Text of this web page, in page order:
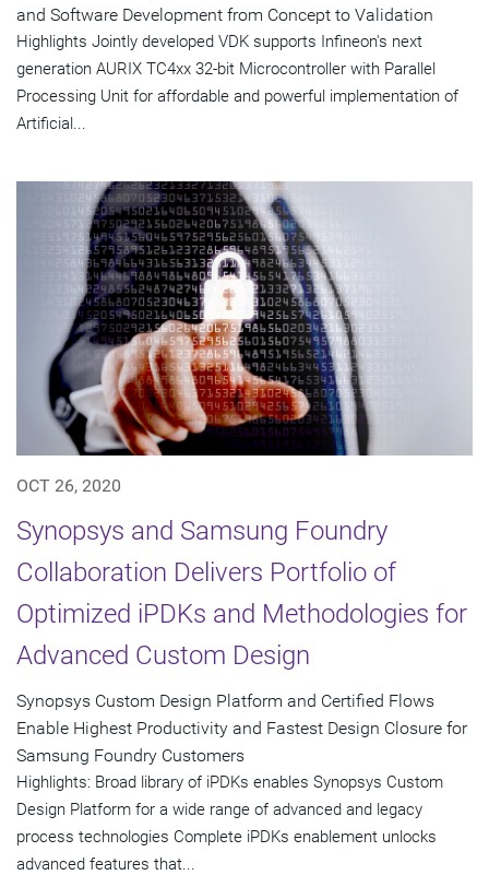
and Software Development from Concept to Validation
Highlights Jointly developed VDK supports Infineon's next
generation AURIX TC4xx 32-bit Microcontroller with Parallel
Processing Unit for affordable and powerful implementation of
Artificial...
OCT 26, 2020
Synopsys and Samsung Foundry
Collaboration Delivers Portfolio of
Optimized iPDKs and Methodologies for
Advanced Custom Design
Synopsys Custom Design Platform and Certified Flows
Enable Highest Productivity and Fastest Design Closure for
Samsung Foundry Customers
Highlights: Broad library of iPDKs enables Synopsys Custom
Design Platform for a wide range of advanced and legacy
process technologies Complete iPDKs enablement unlocks
advanced features that...